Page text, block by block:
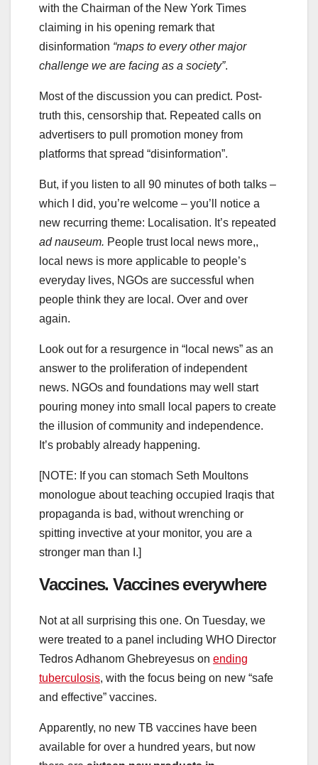
with the Chairman of the New York Times
claiming in his opening remark that
disinformation “maps to every other major
challenge we are facing as a society”.
Most of the discussion you can predict. Post-
truth this, censorship that. Repeated calls on
advertisers to pull promotion money from
platforms that spread “disinformation”.
But, if you listen to all 90 minutes of both talks –
which I did, you’re welcome – you’ll notice a
new recurring theme: Localisation. It’s repeated
ad nauseum. People trust local news more,,
local news is more applicable to people’s
everyday lives, NGOs are successful when
people think they are local. Over and over
again.
Look out for a resurgence in “local news” as an
answer to the proliferation of independent
news. NGOs and foundations may well start
pouring money into small local papers to create
the illusion of community and independence.
It’s probably already happening.
[NOTE: If you can stomach Seth Moultons
monologue about teaching occupied Iraqis that
propaganda is bad, without wrenching or
spitting invective at your monitor, you are a
stronger man than I.]
Vaccines. Vaccines everywhere
Not at all surprising this one. On Tuesday, we
were treated to a panel including WHO Director
Tedros Adhanom Ghebreyesus on ending
tuberculosis, with the focus being on new “safe
and effective” vaccines.
Apparently, no new TB vaccines have been
available for over a hundred years, but now